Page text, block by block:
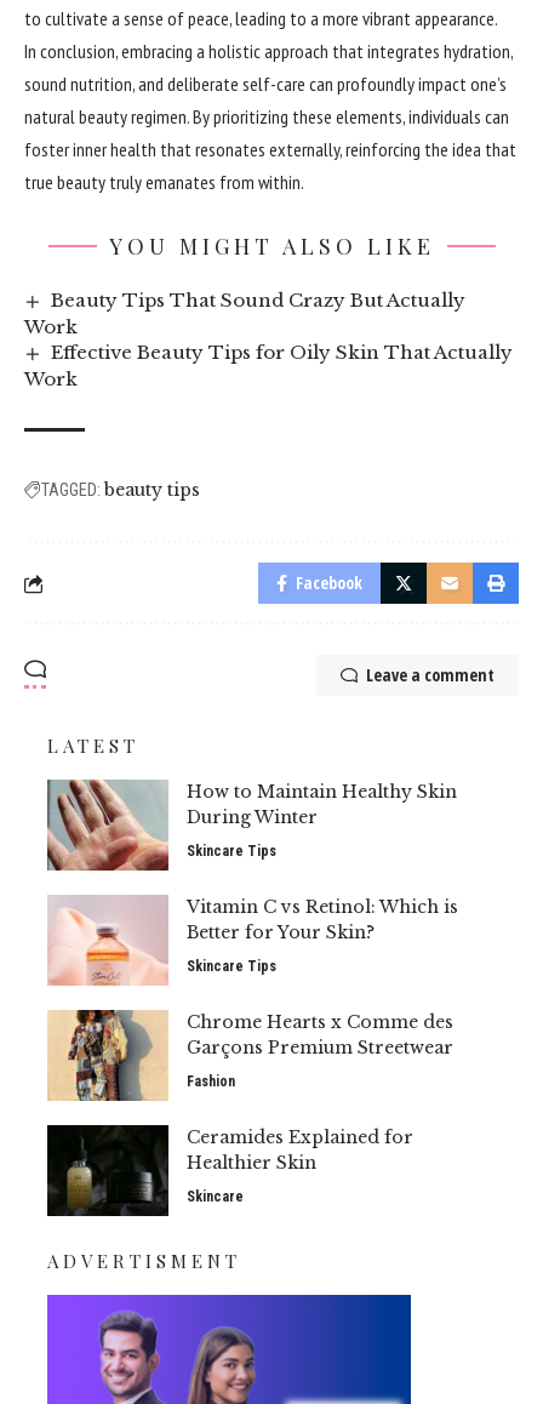
to cultivate a sense of peace, leading to a more vibrant appearance.
In conclusion,embracing a holistic approach that integrates hydration,
sound nutrition, and deliberate self-care can profoundly impact one’s
natural beauty regimen. By prioritizing these elements, individuals can
foster inner health that resonates externally, reinforcing the idea that
true beauty truly emanates from within.
YOU MIGHT ALSO LIKE
Beauty Tips That Sound Crazy But Actually
Work
Effective Beauty Tips for Oily Skin That Actually
Work
TAGGED: beauty tips
Facebook
Leave a comment
LATEST
How to Maintain Healthy Skin
During Winter
Skincare Tips
Vitamin C vs Retinol: Which is
Better for Your Skin?
Skincare Tips
Chrome Hearts x Comme des
Garçons Premium Streetwear
Fashion
Ceramides Explained for
Healthier Skin
Skincare
ADVERTISMENT